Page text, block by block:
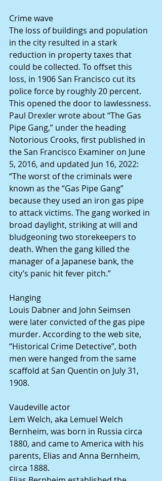
Crime wave
The loss of buildings and population
in the city resulted in a stark
reduction in property taxes that
could be collected. To offset this
loss, in 1906 San Francisco cut its
police force by roughly 20 percent.
This opened the door to lawlessness.
Paul Drexler wrote about “The Gas
Pipe Gang,” under the heading
Notorious Crooks, first published in
the San Francisco Examiner on June
5, 2016, and updated Jun 16, 2022:
“The worst of the criminals were
known as the “Gas Pipe Gang”
because they used an iron gas pipe
to attack victims. The gang worked in
broad daylight, striking at will and
bludgeoning two storekeepers to
death. When the gang killed the
manager of a Japanese bank, the
city’s panic hit fever pitch.”
Hanging
Louis Dabner and John Seimsen
were later convicted of the gas pipe
murder. According to the web site,
“Historical Crime Detective”, both
men were hanged from the same
scaffold at San Quentin on July 31,
1908.
Vaudeville actor
Lem Welch, aka Lemuel Welch
Bernheim, was born in Russia circa
1880, and came to America with his
parents, Elias and Anna Bernheim,
circa 1888.